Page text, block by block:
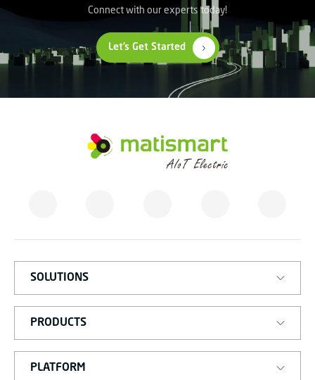
Connect with our experts today!
Let’s Get Started
T
SOLUTIONS
PRODUCTS
PLATFORM